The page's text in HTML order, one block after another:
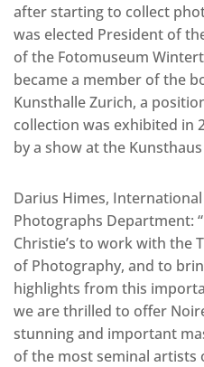
after starting to collect
was elected President of
of the Fotomuseum
became a member of the
Kunsthalle Zurich, a
collection was exhibited in
by a show at the
Darius Himes,
Photographs Department:
Christie’s to work with the
of Photography, and to
highlights from this
we are thrilled to offer
stunning and important
of the most seminal artists